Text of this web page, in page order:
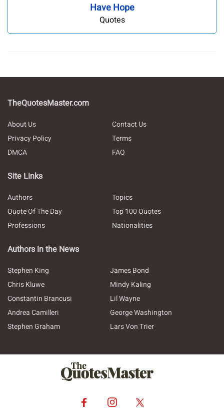
Have Hope
Quotes
TheQuotesMaster.com
About Us
Contact Us
Privacy Policy
Terms
DMCA
FAQ
Site Links
Authors
Topics
Quote Of The Day
Top 100 Quotes
Professions
Nationalities
Authors in the News
Stephen King
James Bond
Chris Kluwe
Mindy Kaling
Constantin Brancusi
Lil Wayne
Andrea Camilleri
George Washington
Stephen Graham
Lars Von Trier